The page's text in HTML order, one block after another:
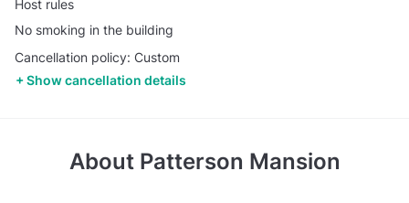
Host rules
No smoking in the building
Cancellation policy: Custom
Show cancellation details
About Patterson Mansion